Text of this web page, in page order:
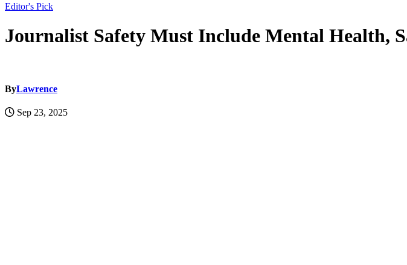
Editor's Pick
Journalist Safety Must Include Mental Health,
ByLawrence
Sep 23, 2025